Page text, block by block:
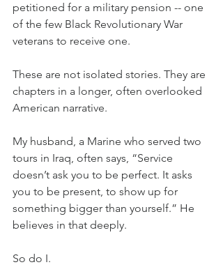
petitioned for a military pension -- one
of the few Black Revolutionary War
veterans to receive one.
These are not isolated stories. They are
chapters in a longer, often overlooked
American narrative.
My husband, a Marine who served two
tours in Iraq, often says, “Service
doesn’t ask you to be perfect. It asks
you to be present, to show up for
something bigger than yourself.” He
believes in that deeply.
So do I.